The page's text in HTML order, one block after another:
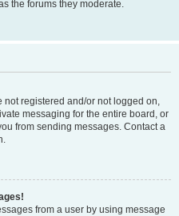
the forums they moderate.
not registered and/or not logged on,
messaging for the entire board, or
from sending messages. Contact a
from a user by using message